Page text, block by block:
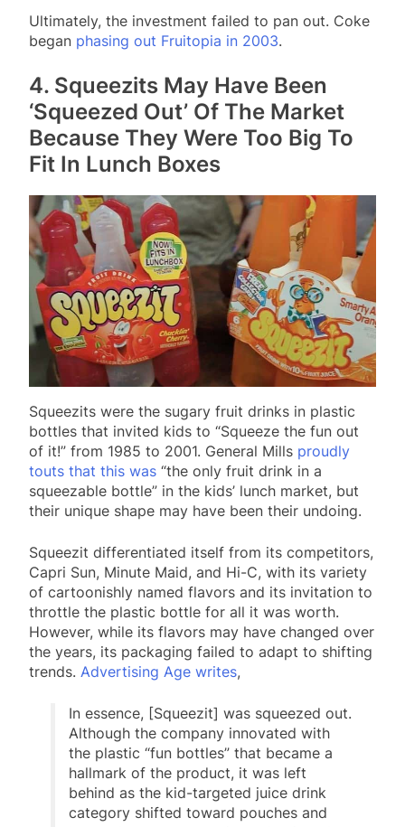
Ultimately, the investment failed to pan out. Coke
began phasing out Fruitopia in 2003.
4. Squeezits May Have Been
‘Squeezed Out’ Of The Market
Because They Were Too Big To
Fit In Lunch Boxes
Squeezits were the sugary fruit drinks in plastic
bottles that invited kids to “Squeeze the fun out
of it!” from 1985 to 2001. General Mills proudly
touts that this was “the only fruit drink in a
squeezable bottle” in the kids’ lunch market, but
their unique shape may have been their undoing.
Squeezit differentiated itself from its competitors,
Capri Sun, Minute Maid, and Hi-C, with its variety
of cartoonishly named flavors and its invitation to
throttle the plastic bottle for all it was worth.
However, while its flavors may have changed over
the years, its packaging failed to adapt to shifting
trends. Advertising Age writes,
In essence, [Squeezit] was squeezed out.
Although the company innovated with
the plastic “fun bottles” that became a
hallmark of the product, it was left
behind as the kid-targeted juice drink
category shifted toward pouches and